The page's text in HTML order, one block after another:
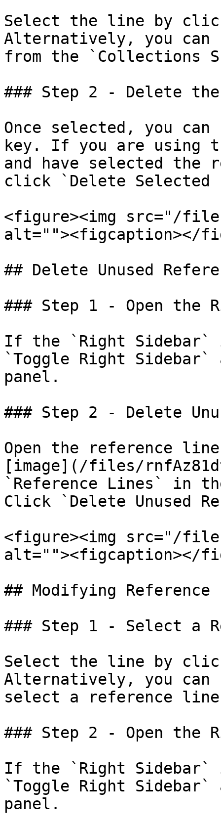
Select the line by
Alternatively, you
from the `Collections
### Step 2 - Delete
Once selected, you
key. If you are using
and have selected the
click `Delete
<figure><img src="/files/
alt=""><figcaption></
## Delete Unused
### Step 1 - Open the
If the `Right
`Toggle Right
panel.
### Step 2 - Delete
Open the reference
[image](/files/
`Reference Lines` in
Click `Delete Unused
<figure><img src="/files/
alt=""><figcaption></
## Modifying
### Step 1 - Select a
Select the line by
Alternatively, you can
select a reference
### Step 2 - Open the
If the `Right
`Toggle Right
panel.